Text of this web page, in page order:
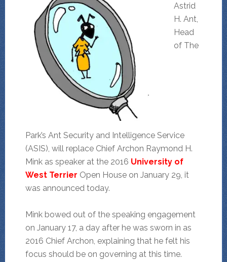
Astrid
H. Ant,
Head
of The
Park’s Ant Security and Intelligence Service
(ASIS), will replace Chief Archon Raymond H.
Mink as speaker at the 2016 University of
West Terrier Open House on January 29, it
was announced today.
Mink bowed out of the speaking engagement
on January 17, a day after he was sworn in as
2016 Chief Archon, explaining that he felt his
focus should be on governing at this time.